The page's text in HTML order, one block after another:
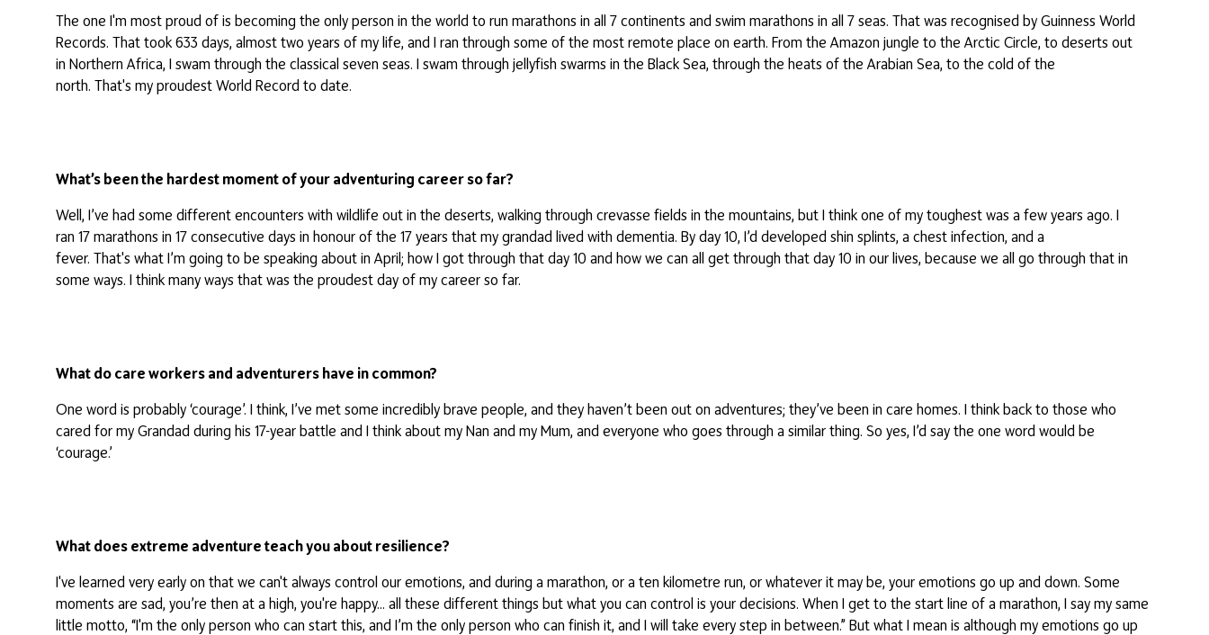
The one I'm most proud of is becoming the only person in the world to run marathons in all 7 continents and swim marathons in all 7 seas. That was recognised by Guinness World
Records. That took 633 days, almost two years of my life, and I ran through some of the most remote place on earth. From the Amazon jungle to the Arctic Circle, to deserts out
in Northern Africa, I swam through the classical seven seas. I swam through jellyfish swarms in the Black Sea, through the heats of the Arabian Sea, to the cold of the
north. That's my proudest World Record to date.
What’s been the hardest moment of your adventuring career so far?
Well, I’ve had some different encounters with wildlife out in the deserts, walking through crevasse fields in the mountains, but I think one of my toughest was a few years ago. I
ran 17 marathons in 17 consecutive days in honour of the 17 years that my grandad lived with dementia. By day 10, I’d developed shin splints, a chest infection, and a
fever. That's what I’m going to be speaking about in April; how I got through that day 10 and how we can all get through that day 10 in our lives, because we all go through that in
some ways. I think many ways that was the proudest day of my career so far.
What do care workers and adventurers have in common?
One word is probably ‘courage’. I think, I’ve met some incredibly brave people, and they haven’t been out on adventures; they’ve been in care homes. I think back to those who
cared for my Grandad during his 17-year battle and I think about my Nan and my Mum, and everyone who goes through a similar thing. So yes, I’d say the one word would be
‘courage.’
What does extreme adventure teach you about resilience?
I've learned very early on that we can't always control our emotions, and during a marathon, or a ten kilometre run, or whatever it may be, your emotions go up and down. Some
moments are sad, you’re then at a high, you're happy… all these different things but what you can control is your decisions. When I get to the start line of a marathon, I say my same
little motto, “I'm the only person who can start this, and I’m the only person who can finish it, and I will take every step in between.” But what I mean is although my emotions go up